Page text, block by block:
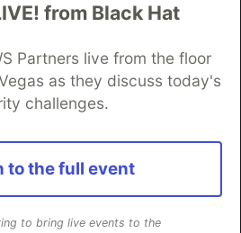
from Black Hat
Partners live from the floor
as they discuss today's
challenges.
to the full event
to bring live events to the
to discuss and keep up software
DEV++
Videos
DEV Help
Advertise on DEV
DEV Showcase
Contact
DEV Shop
communities.